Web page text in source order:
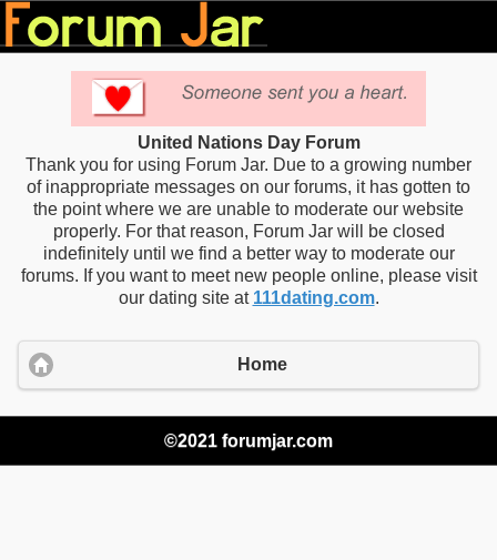
United Nations Day Forum
Thank you for using Forum Jar. Due to a growing number
of inappropriate messages on our forums, it has gotten to
the point where we are unable to moderate our website
properly. For that reason, Forum Jar will be closed
indefinitely until we find a better way to moderate our
forums. If you want to meet new people online, please visit
our dating site at 111dating.com.
Home
©2021 forumjar.com